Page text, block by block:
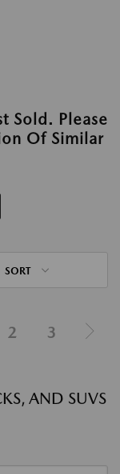
Sold. Please
Of Similar
SORT
2 3
AND SUVS